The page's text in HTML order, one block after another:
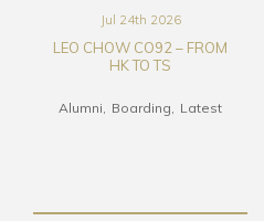
Jul 24th 2026
LEO CHOW CO92 – FROM
HK TO TS
Alumni Boarding Latest